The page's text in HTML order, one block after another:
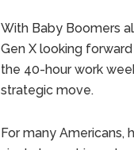
With Baby Boomers
Gen X looking
the 40-hour work
strategic move.
For many Americans,